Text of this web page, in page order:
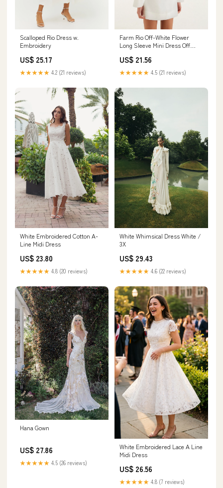
Scalloped Rio Dress w.
Embroidery
US$ 25.17
★★★★★ 4.2 (21 reviews)
Farm Rio Off-White Flower
Long Sleeve Mini Dress Off
US$ 21.56
★★★★★ 4.5 (21 reviews)
White Embroidered Cotton A-
Line Midi Dress
US$ 23.80
★★★★★ 4.8 (20 reviews)
White Whimsical Dress White /
3X
US$ 29.43
★★★★★ 4.6 (22 reviews)
Hana Gown
US$ 27.86
★★★★★ 4.5 (26 reviews)
White Embroidered Lace A Line
Midi Dress
US$ 26.56
★★★★★ 4.8 (7 reviews)